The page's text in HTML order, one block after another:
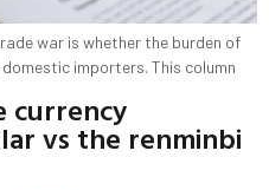
war is whether the burden of
importers. This column
currency
vs the renminbi